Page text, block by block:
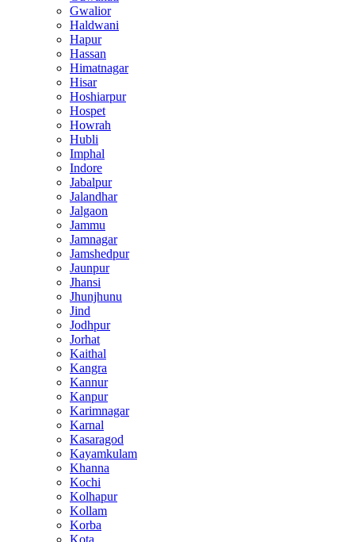
Gwalior
Haldwani
Hapur
Hassan
Himatnagar
Hisar
Hoshiarpur
Hospet
Howrah
Hubli
Imphal
Indore
Jabalpur
Jalandhar
Jalgaon
Jammu
Jamnagar
Jamshedpur
Jaunpur
Jhansi
Jhunjhunu
Jind
Jodhpur
Jorhat
Kaithal
Kangra
Kannur
Kanpur
Karimnagar
Karnal
Kasaragod
Kayamkulam
Khanna
Kochi
Kolhapur
Kollam
Korba
Kota